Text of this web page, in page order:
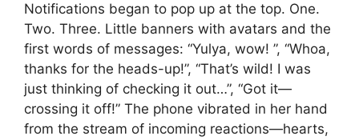
Notifications began to pop up at the top. One.
Two. Three. Little banners with avatars and the
first words of messages: “Yulya, wow! ”, “Whoa,
thanks for the heads-up!”, “That’s wild! I was
just thinking of checking it out…”, “Got it—
crossing it off!” The phone vibrated in her hand
from the stream of incoming reactions—hearts,